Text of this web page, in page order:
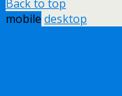
Back to top
mobile desktop